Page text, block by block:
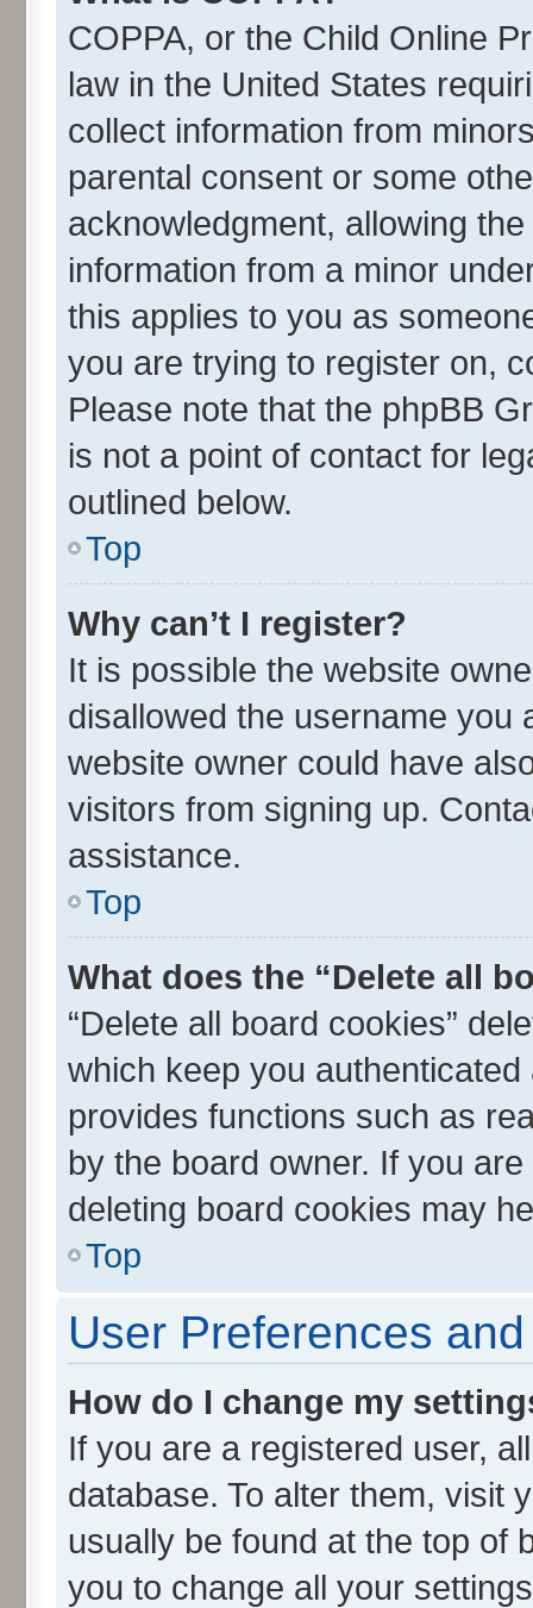
COPPA, or the Child Online
law in the United States
collect information from
parental consent or some
acknowledgment, allowing
information from a minor
this applies to you as
you are trying to register on,
Please note that the phpBB
is not a point of contact for
outlined below.
Top
Why can’t I register?
It is possible the website
disallowed the username you
website owner could have
visitors from signing up.
assistance.
Top
What does the “Delete all
“Delete all board cookies”
which keep you
provides functions such as
by the board owner. If you
deleting board cookies may
Top
User Preferences
How do I change my
If you are a registered user,
database. To alter them, visit
usually be found at the top of
you to change all your